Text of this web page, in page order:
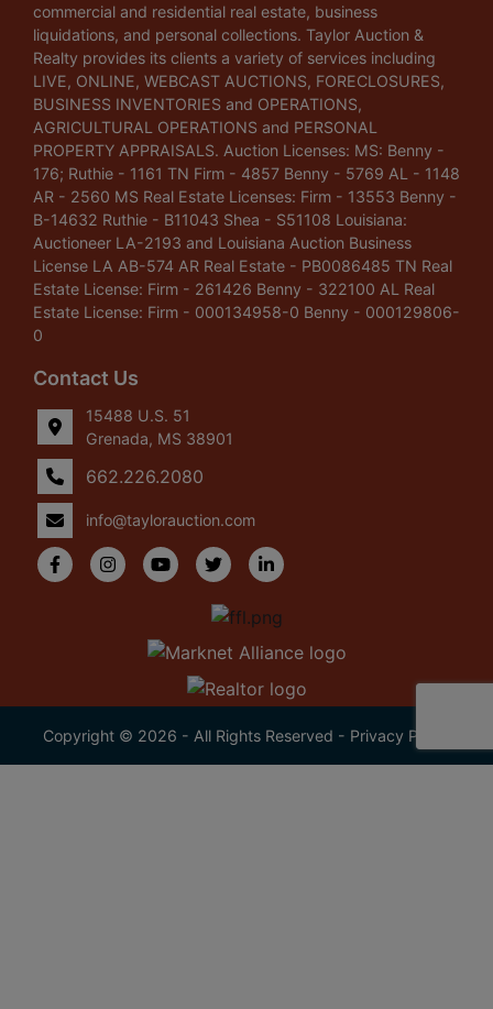
commercial and residential real estate, business
liquidations, and personal collections. Taylor Auction &
Realty provides its clients a variety of services including
LIVE, ONLINE, WEBCAST AUCTIONS, FORECLOSURES,
BUSINESS INVENTORIES and OPERATIONS,
AGRICULTURAL OPERATIONS and PERSONAL
PROPERTY APPRAISALS. Auction Licenses: MS: Benny -
176; Ruthie - 1161 TN Firm - 4857 Benny - 5769 AL - 1148
AR - 2560 MS Real Estate Licenses: Firm - 13553 Benny -
B-14632 Ruthie - B11043 Shea - S51108 Louisiana:
Auctioneer LA-2193 and Louisiana Auction Business
License LA AB-574 AR Real Estate - PB0086485 TN Real
Estate License: Firm - 261426 Benny - 322100 AL Real
Estate License: Firm - 000134958-0 Benny - 000129806-
0
Contact Us
15488 U.S. 51
Grenada, MS 38901
662.226.2080
info@taylorauction.com
Copyright © 2026 - All Rights Reserved - Privacy Policy